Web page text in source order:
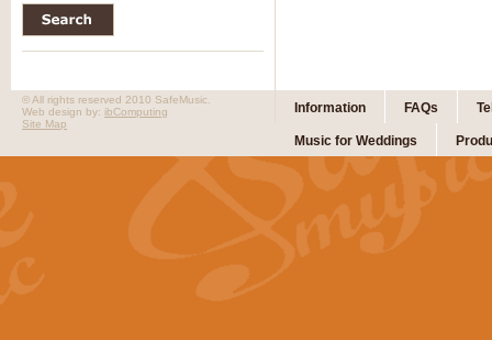
Information FAQs
Music for Weddings
© All rights reserved 2010 SafeMusic.
Web design by: ibComputing
Site Map